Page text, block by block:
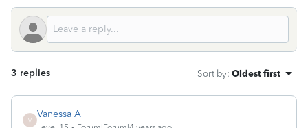
3 replies Sort by: Oldest first
V
Vanessa A